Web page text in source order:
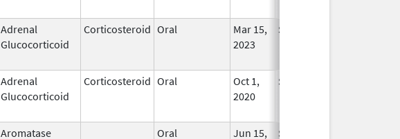
Adrenal
Glucocorticoid
Corticosteroid Oral
Mar 15,
2023
Sep 30, 2025
Adrenal
Glucocorticoid
Corticosteroid Oral
Oct 1,
2020
Sep 30, 2025
Aromatase
Oral
Jun 15,
Sep 30, 2025